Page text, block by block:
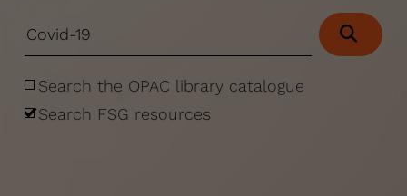
Search the OPAC library catalogue
Search FSG resources